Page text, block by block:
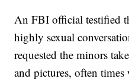
An FBI official testified
highly sexual
requested the minors
and pictures, often